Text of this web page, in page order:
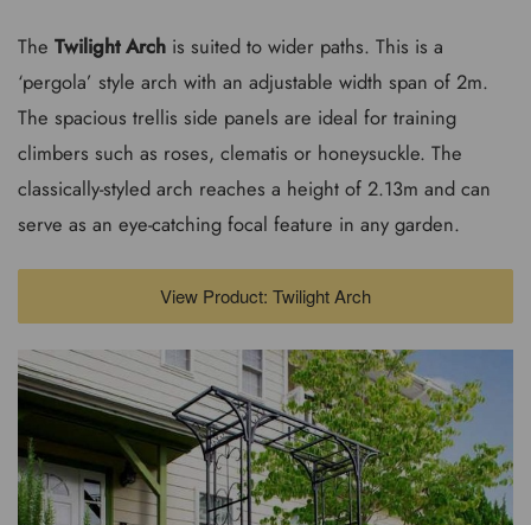
The Twilight Arch is suited to wider paths. This is a
‘pergola’ style arch with an adjustable width span of 2m.
The spacious trellis side panels are ideal for training
climbers such as roses, clematis or honeysuckle. The
classically-styled arch reaches a height of 2.13m and can
serve as an eye-catching focal feature in any garden.
View Product: Twilight Arch